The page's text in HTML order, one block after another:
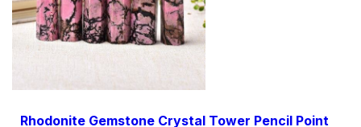
Rhodonite Gemstone Crystal Tower Pencil Point